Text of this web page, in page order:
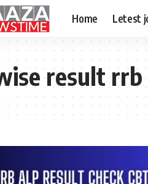
Home Letest
result rrb